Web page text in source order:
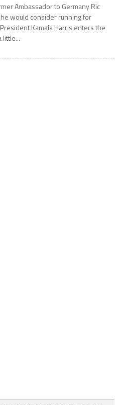
Ambassador to Germany Ric
would consider running for
Kamala Harris enters the
little...